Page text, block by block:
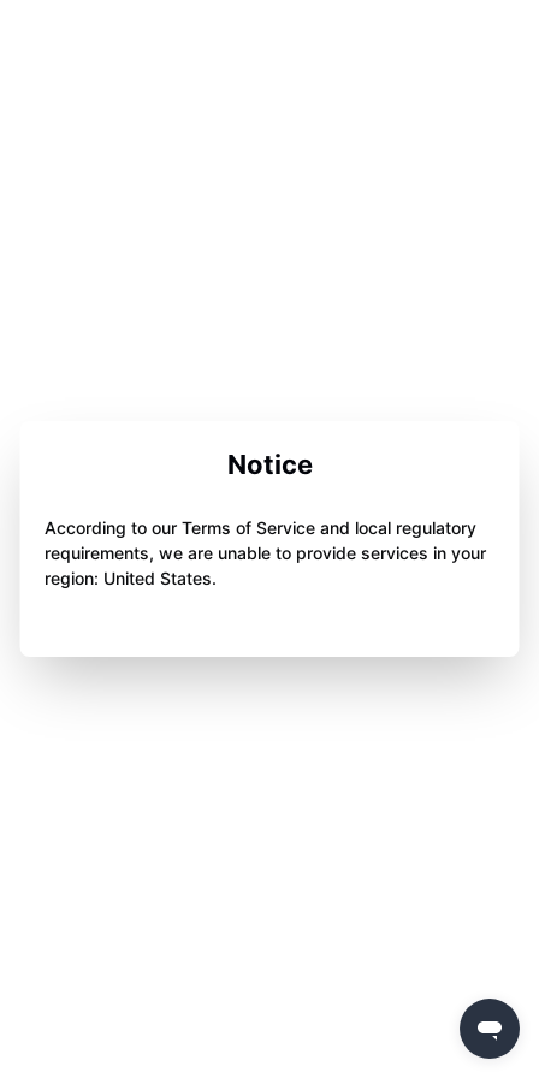
Notice
According to our Terms of Service and local regulatory
requirements, we are unable to provide services in your
region: United States.